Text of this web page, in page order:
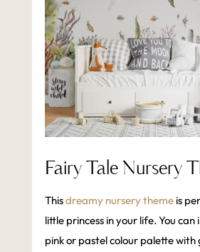
Fairy Tale Nursery
Thisdreamy nursery themeis
little princess in your life. You
pink or pastel colour palette with